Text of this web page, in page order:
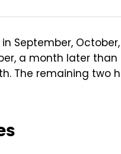
September,
a month later
The remaining two